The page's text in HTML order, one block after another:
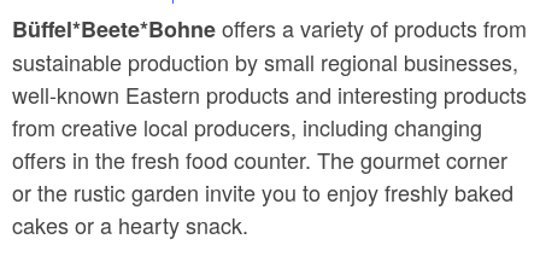
Büffel*Beete*Bohneoffers a variety of products from
sustainable production by small regional businesses,
well-known Eastern products and interesting products
from creative local producers, including changing
offers in the fresh food counter. The gourmet corner
or the rustic garden invite you to enjoy freshly baked
cakes or a hearty snack.